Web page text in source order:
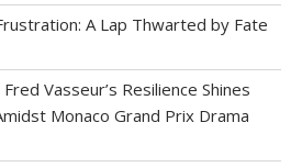
A Lap Thwarted by Fate
Vasseur’s Resilience Shines
Monaco Grand Prix Drama